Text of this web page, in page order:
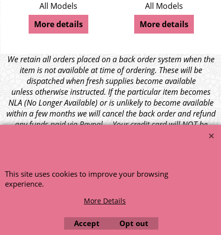
All Models
More details
All Models
More details
We retain all orders placed on a back order system when the
item is not available at time of ordering. These will be
dispatched when fresh supplies become available
unless otherwise instructed. If the particular item becomes
NLA (No Longer Available) or is unlikely to become available
within a few months we will cancel the back order and refund
any funds paid via Paypal. – Your credit card will NOT be
This site uses cookies to improve your browsing
experience.
More Details
Accept Opt out